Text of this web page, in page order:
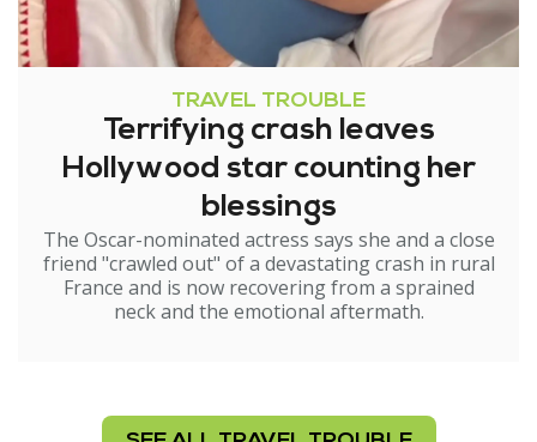
TRAVEL TROUBLE
Terrifying crash leaves
Hollywood star counting her
blessings
The Oscar-nominated actress says she and a close
friend "crawled out" of a devastating crash in rural
France and is now recovering from a sprained
neck and the emotional aftermath.